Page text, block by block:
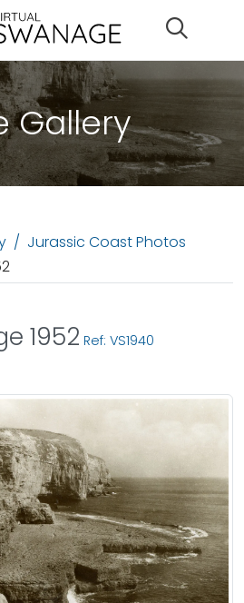
Gallery
Jurassic Coast Photos
1952 Ref: VS1940